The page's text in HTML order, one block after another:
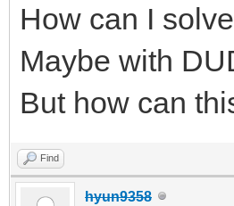
How can I
Maybe with
But how can
Find
hyun9358